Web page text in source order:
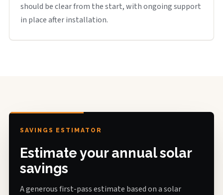
should be clear from the start, with ongoing support
in place after installation.
SAVINGS ESTIMATOR
Estimate your annual solar
savings
A generous first-pass estimate based on a solar